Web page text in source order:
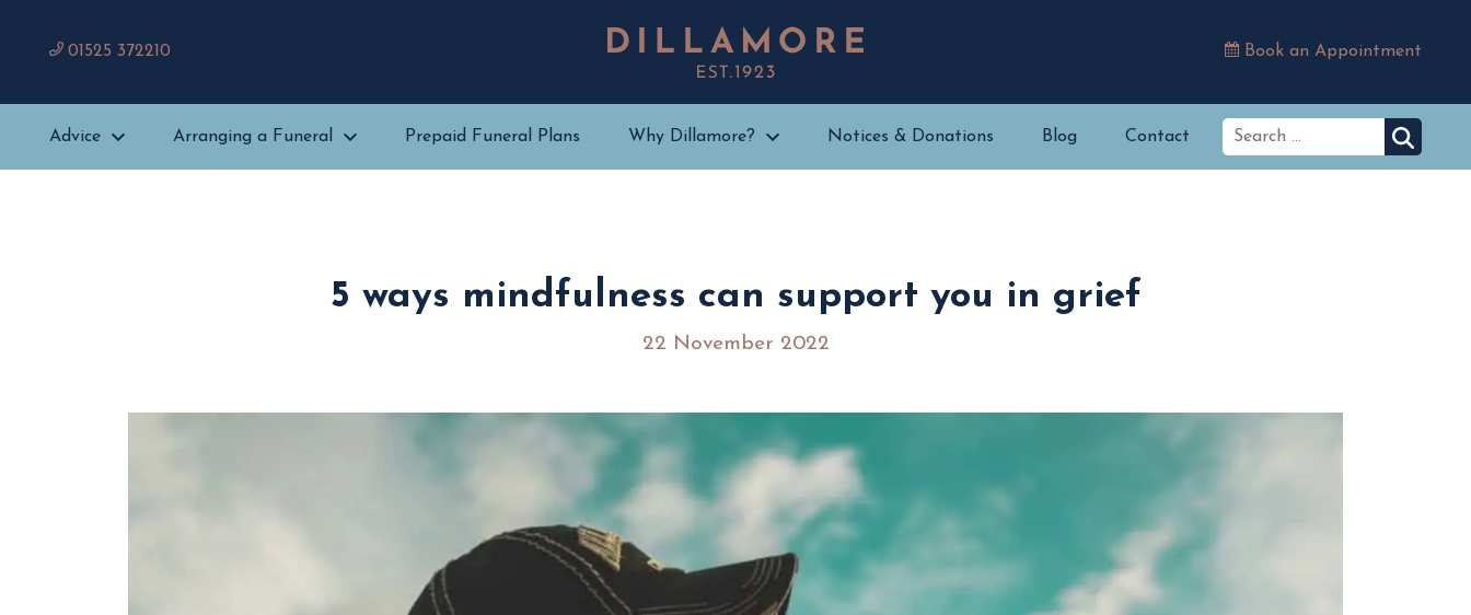
01525 372210 Book an Appointment
Advice Arranging a Funeral Prepaid Funeral Plans Why Dillamore? Notices & Donations Blog Contact
5 ways mindfulness can support you in grief
22 November 2022